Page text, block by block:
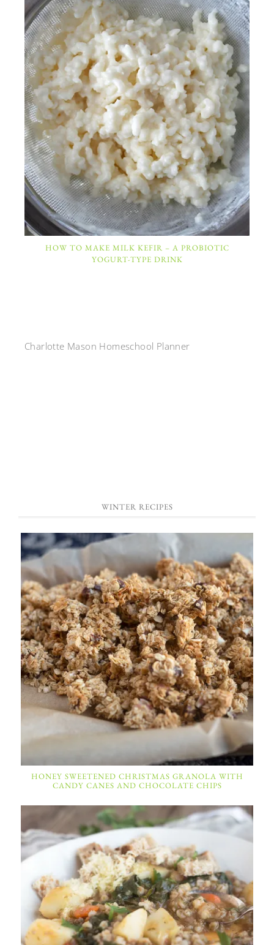
HOW TO MAKE MILK KEFIR – A PROBIOTIC
YOGURT-TYPE DRINK
Charlotte Mason Homeschool Planner
WINTER RECIPES
HONEY SWEETENED CHRISTMAS GRANOLA WITH
CANDY CANES AND CHOCOLATE CHIPS